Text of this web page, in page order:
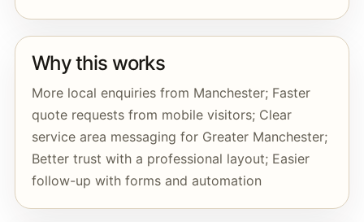
Why this works
More local enquiries from Manchester; Faster
quote requests from mobile visitors; Clear
service area messaging for Greater Manchester;
Better trust with a professional layout; Easier
follow-up with forms and automation